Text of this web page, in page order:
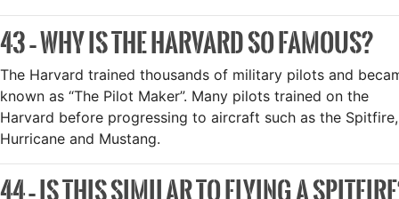
43 – WHY IS THE HARVARD SO FAMOUS?
The Harvard trained thousands of military pilots and
known as “The Pilot Maker”. Many pilots trained on the
Harvard before progressing to aircraft such as the Spitfire,
Hurricane and Mustang.
44 – IS THIS SIMILAR TO FLYING A